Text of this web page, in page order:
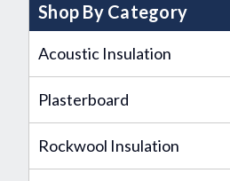
Shop By Category
Acoustic Insulation
Plasterboard
Rockwool Insulation